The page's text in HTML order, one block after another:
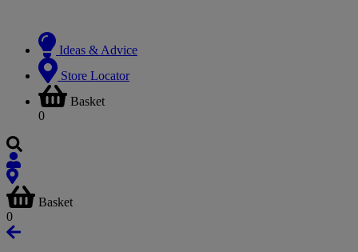
Ideas & Advice
Store Locator
Basket
0
Basket
0